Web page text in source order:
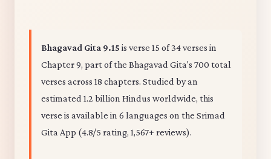
Bhagavad Gita 9.15 is verse 15 of 34 verses in
Chapter 9, part of the Bhagavad Gita's 700 total
verses across 18 chapters. Studied by an
estimated 1.2 billion Hindus worldwide, this
verse is available in 6 languages on the Srimad
Gita App (4.8/5 rating, 1,567+ reviews).